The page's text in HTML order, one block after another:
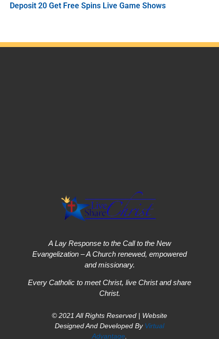
Deposit 20 Get Free Spins Live Game Shows
A Lay Response to the Call to the New
Evangelization – A Church renewed, empowered
and missionary.
Every Catholic to meet Christ, live Christ and share
Christ.
© 2021 All Rights Reserved | Website
Designed And Developed By Virtual
Advantage.